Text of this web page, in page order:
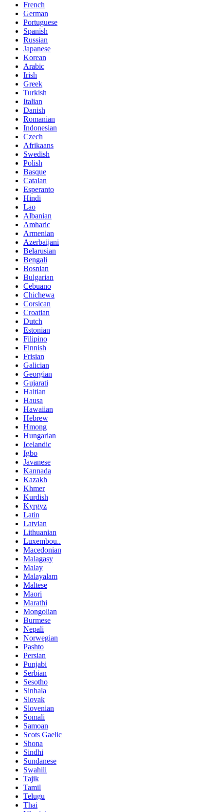
French
German
Portuguese
Spanish
Russian
Japanese
Korean
Arabic
Irish
Greek
Turkish
Italian
Danish
Romanian
Indonesian
Czech
Afrikaans
Swedish
Polish
Basque
Catalan
Esperanto
Hindi
Lao
Albanian
Amharic
Armenian
Azerbaijani
Belarusian
Bengali
Bosnian
Bulgarian
Cebuano
Chichewa
Corsican
Croatian
Dutch
Estonian
Filipino
Finnish
Frisian
Galician
Georgian
Gujarati
Haitian
Hausa
Hawaiian
Hebrew
Hmong
Hungarian
Icelandic
Igbo
Javanese
Kannada
Kazakh
Khmer
Kurdish
Kyrgyz
Latin
Latvian
Lithuanian
Luxembou..
Macedonian
Malagasy
Malay
Malayalam
Maltese
Maori
Marathi
Mongolian
Burmese
Nepali
Norwegian
Pashto
Persian
Punjabi
Serbian
Sesotho
Sinhala
Slovak
Slovenian
Somali
Samoan
Scots Gaelic
Shona
Sindhi
Sundanese
Swahili
Tajik
Tamil
Telugu
Thai